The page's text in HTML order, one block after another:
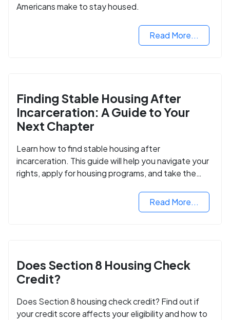
Americans make to stay housed.
Read More...
Finding Stable Housing After
Incarceration: A Guide to Your
Next Chapter
Learn how to find stable housing after
incarceration. This guide will help you navigate your
rights, apply for housing programs, and take the
Read More...
Does Section 8 Housing Check
Credit?
Does Section 8 housing check credit? Find out if
your credit score affects your eligibility and how to